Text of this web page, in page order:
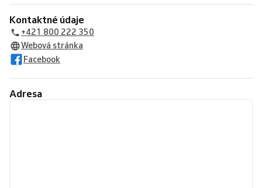
Kontaktné údaje
+421 800 222 350
Webová stránka
Facebook
Adresa